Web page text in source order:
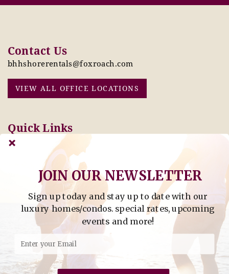
Contact Us
bhhshorerentals@foxroach.com
VIEW ALL OFFICE LOCATIONS
Quick Links
Pay Online Today
Tenant Info
Owner Info
Thinking of Buying or
Selling?
Find Property by Address
- Find Property By Address -
©2026 Berkshire Hathaway Home Services, All rights
Sign up today and stay up to date with our
luxury homes/condos. special rates, upcoming
events and more!
JOIN OUR NEWSLETTER